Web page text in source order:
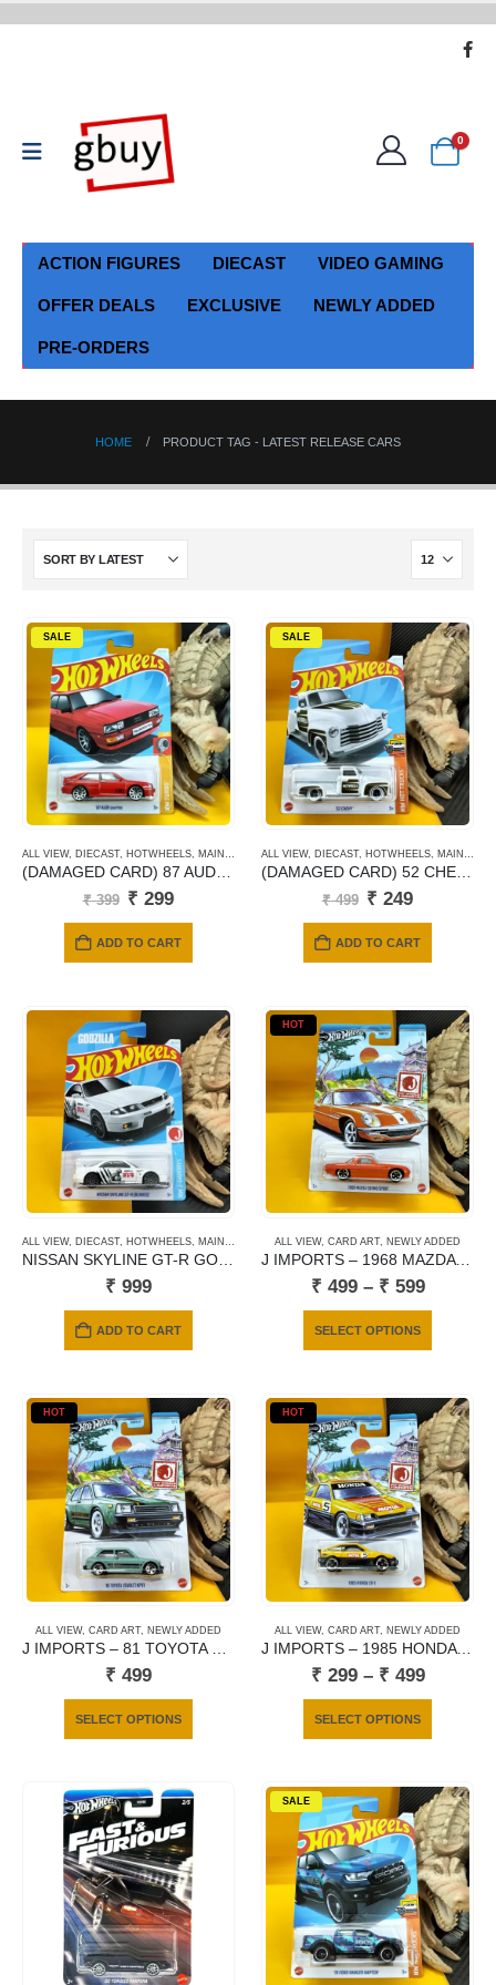
0
ACTION FIGURES DIECAST VIDEO GAMING
OFFER DEALS EXCLUSIVE NEWLY ADDED
PRE-ORDERS
HOME PRODUCT TAG - LATEST RELEASE CARS
SALE
ALL VIEW, DIECAST, HOTWHEELS MAINLINE CARDS
₹399 Original
₹ 399.
₹ 299Current
₹ 299.
ADD TO CART
SALE
ALL VIEW, DIECAST, HOTWHEELS MAINLINE CARDS
₹499 Original
₹ 499.
₹ 249Current
₹ 249.
ADD TO CART
ALL VIEW, DIECAST, HOTWHEELS, MAINLINE CARDS , NEWLY ADDED
NISSAN SKYLINE GT-R GODZILLA (BCNR33)
₹ 999
ADD TO CART
HOT
ALL VIEW, CARD ART, NEWLY ADDED
J IMPORTS – 1968 MAZDA COSMO SPORT
₹ 499 – ₹ 599Price
₹ 599
SELECT OPTIONS
multiple
variants.
The
options
may
be
chosen
on
the
page
HOT
ALL VIEW, CARD ART, NEWLY ADDED
₹ 499
SELECT OPTIONS
variants.
The
options
may
be
HOT
ALL VIEW, CARD ART, NEWLY ADDED
J IMPORTS – 1985 HONDA CR-X
₹ 299 – ₹ 499Price
₹ 499
SELECT OPTIONS
variants.
The
options
may
be
chosen
on
the
SALE